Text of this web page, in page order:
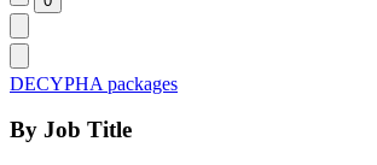
DECYPHA packages
By Job Title